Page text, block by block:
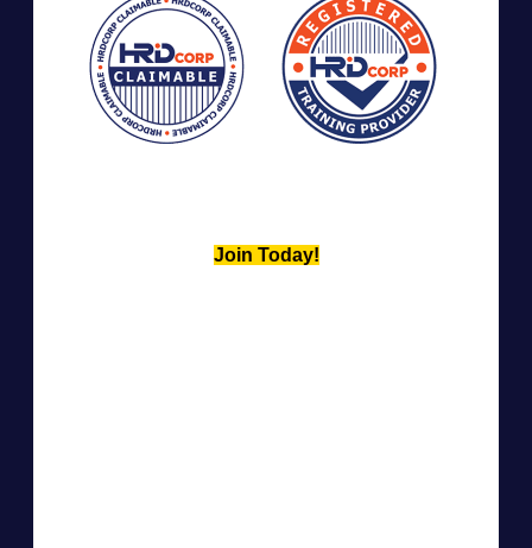
Join Today!